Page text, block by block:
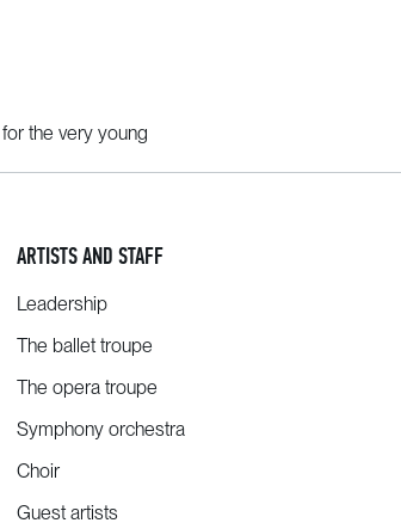
the very young
ARTISTS AND STAFF
Leadership
The ballet troupe
The opera troupe
Symphony orchestra
Choir
Guest artists